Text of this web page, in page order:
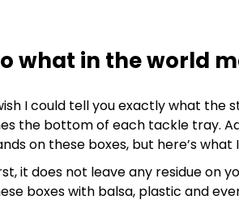
what in the world
I could tell you exactly what the
the bottom of each tackle tray.
on these boxes, but here’s what
it does not leave any residue on
boxes with balsa, plastic and